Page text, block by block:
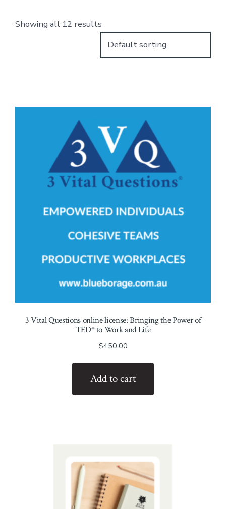
Showing all 12 results
3 Vital Questions online license: Bringing the Power of
TED* to Work and Life
$450.00
Add to cart